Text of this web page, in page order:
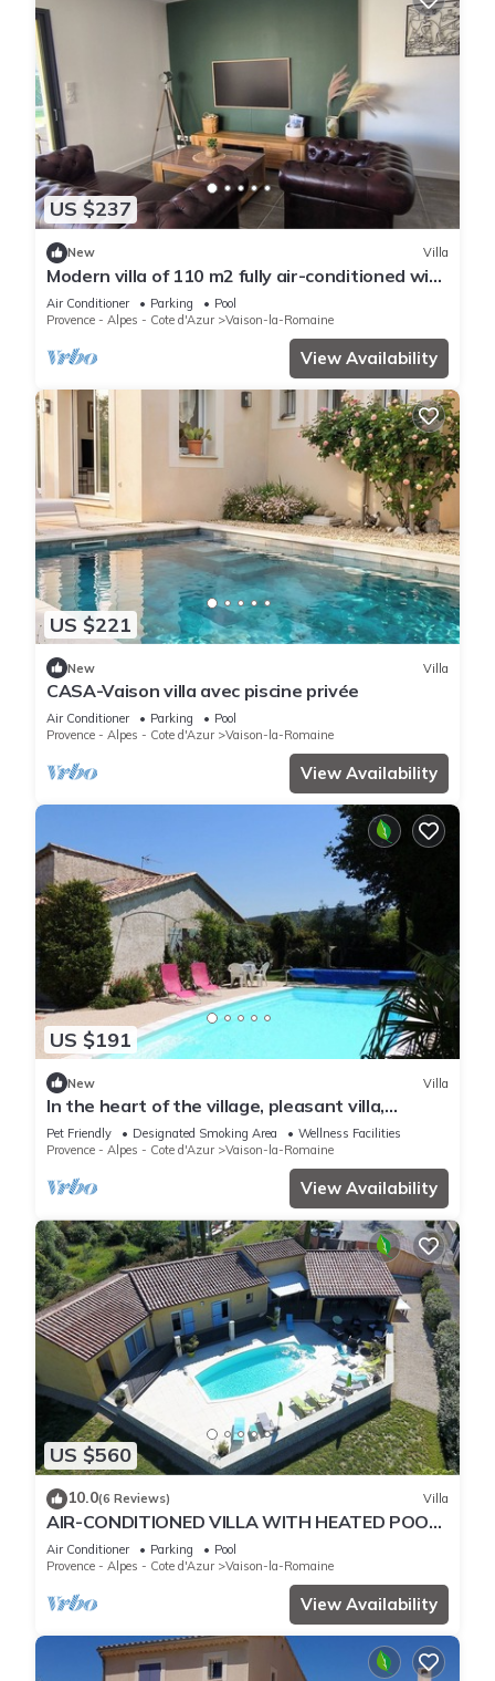
US $237
New Villa
Modern villa of 110 m2 fully air-conditioned with
private pool
Air Conditioner Parking
Pool
Provence - Alpes - Cote d'Azur
Vaison-la-Romaine
View Availability
US $221
New Villa
CASA-Vaison villa avec piscine privée
Air Conditioner Parking
Pool
Provence - Alpes - Cote d'Azur
Vaison-la-Romaine
View Availability
US $191
New Villa
In the heart of the village, pleasant villa,
enclosed garden, swimming pool and pool
house.
Pet Friendly Designated Smoking Area
Wellness Facilities
Provence - Alpes - Cote d'Azur
Vaison-la-Romaine
View Availability
US $560
10.0(6 Reviews) Villa
AIR-CONDITIONED VILLA WITH HEATED POOL,
TERRACE AND GARDEN
Air Conditioner Parking
Pool
Provence - Alpes - Cote d'Azur
Vaison-la-Romaine
View Availability